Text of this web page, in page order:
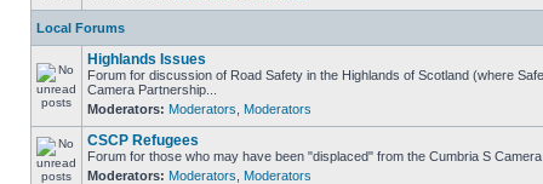
Local Forums
Highlands Issues
Forum for discussion of Road Safety in the Highlands of Scotland (where
Camera Partnership...
Moderators: Moderators Moderators
CSCP Refugees
Forum for those who may have been "displaced" from the Cumbria S
Moderators: Moderators Moderators